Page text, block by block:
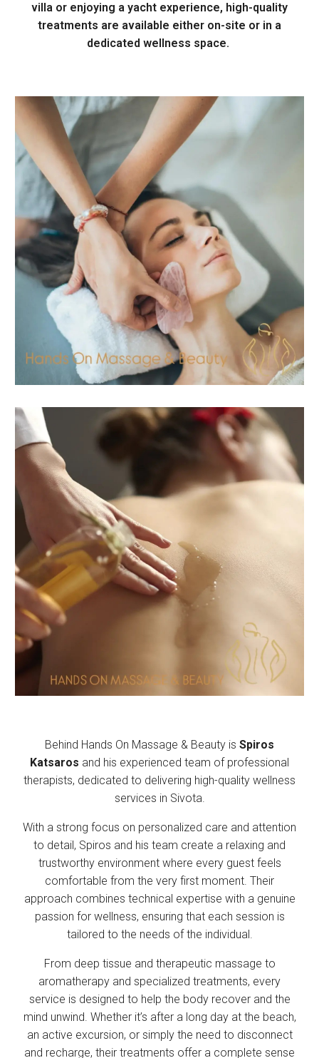
villa or enjoying a yacht experience, high-quality
treatments are available either on-site or in a
dedicated wellness space.
Behind Hands On Massage & Beauty is Spiros
Katsaros and his experienced team of professional
therapists, dedicated to delivering high-quality wellness
services in Sivota.
With a strong focus on personalized care and attention
to detail, Spiros and his team create a relaxing and
trustworthy environment where every guest feels
comfortable from the very first moment. Their
approach combines technical expertise with a genuine
passion for wellness, ensuring that each session is
tailored to the needs of the individual.
From deep tissue and therapeutic massage to
aromatherapy and specialized treatments, every
service is designed to help the body recover and the
mind unwind. Whether it’s after a long day at the beach,
an active excursion, or simply the need to disconnect
and recharge, their treatments offer a complete sense